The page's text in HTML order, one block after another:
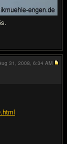
31, 2008, 6:34 AM